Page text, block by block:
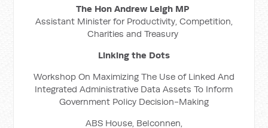
The Hon Andrew Leigh MP
Assistant Minister for Productivity, Competition,
Charities and Treasury
Linking the Dots
Workshop On Maximizing The Use of Linked And
Integrated Administrative Data Assets To Inform
Government Policy Decision-Making
ABS House, Belconnen,